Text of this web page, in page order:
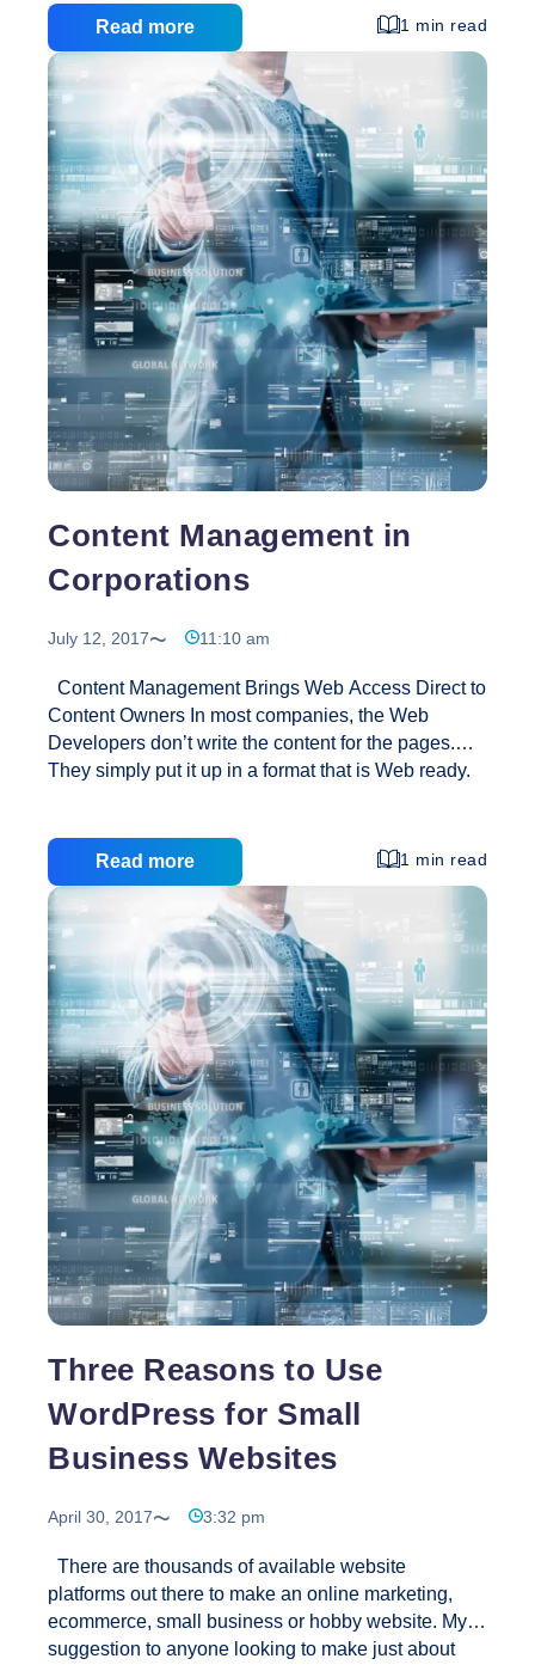
use system is fully customizable to your needs, so
you don’t have to worry about fitting your
requirements to a pre-built CMS. With your content
management system, you can easily: Make
changes to your website’s navigation Add or
remove pages as necessary Change your content to
keep your website…Content
Management
Systems
Read more 1 min read
Content Management in
Corporations
July 12, 2017 11:10 am
Content Management Brings Web Access Direct to
Content Owners In most companies, the Web
Developers don’t write the content for the pages.
They simply put it up in a format that is Web ready.
publish them, often directly to the Web site or
staging server. Content Management Means Faster
Updates At my current company, many people know
that I put up Web pages, so when they have a
request for a change, they often call me directly.
However, unless it is…Content
Management
in
Corporations
Read more 1 min read
Three Reasons to Use
WordPress for Small
Business Websites
April 30, 2017 3:32 pm
There are thousands of available website
platforms out there to make an online marketing,
ecommerce, small business or hobby website. My
suggestion to anyone looking to make just about